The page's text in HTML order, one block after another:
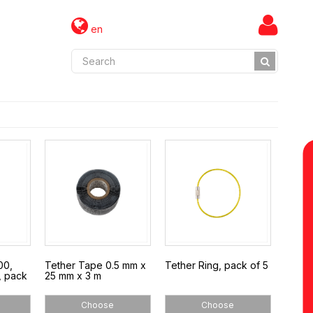
en
pack
Tether Tape 0.5 mm x
25 mm x 3 m
Choose
Tether Ring, pack of 5
Choose